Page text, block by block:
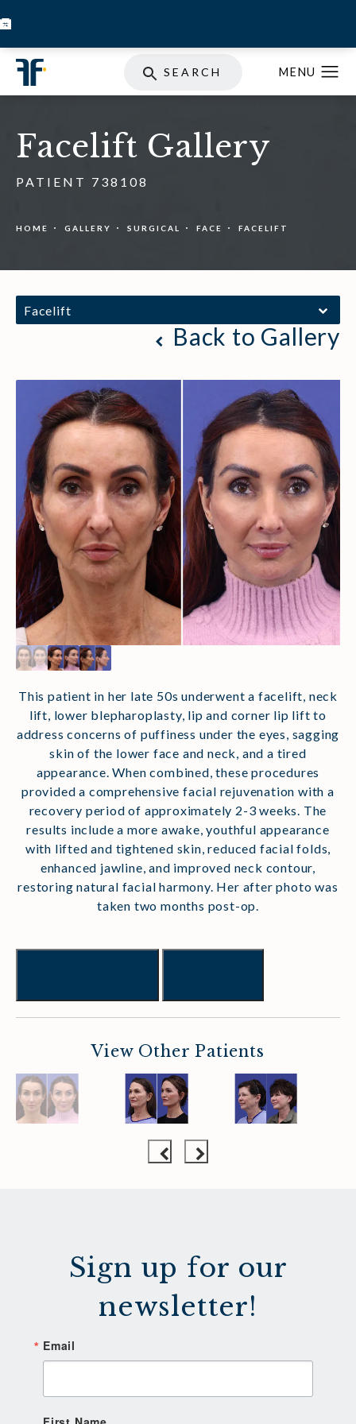
SEARCH
Facelift Gallery
PATIENT 738108
HOME GALLERY SURGICAL FACE FACELIFT
Facelift
Back to Gallery
This patient in her late 50s underwent a facelift, neck
lift, lower blepharoplasty, lip and corner lip lift to
address concerns of puffiness under the eyes, sagging
skin of the lower face and neck, and a tired
appearance. When combined, these procedures
provided a comprehensive facial rejuvenation with a
recovery period of approximately 2-3 weeks. The
results include a more awake, youthful appearance
with lifted and tightened skin, reduced facial folds,
enhanced jawline, and improved neck contour,
restoring natural facial harmony. Her after photo was
taken two months post-op.
View Other Patients
Sign up for our
newsletter!
Email